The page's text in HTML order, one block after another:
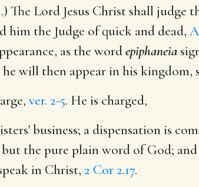
The Lord Jesus Christ shall judge
him the Judge of quick and dead,
as the wordepiphaneia
will then appear in his
ver. 2-5. He is charged,
business; a dispensation is
the pure plain word of God;
in Christ, 2 Cor 2.17.